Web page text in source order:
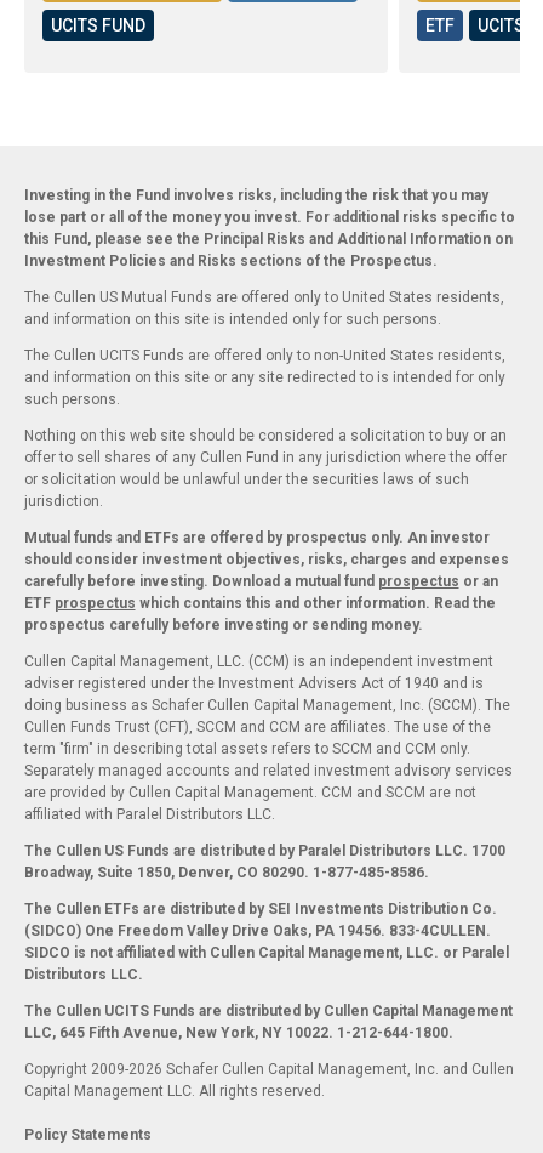
UCITS FUND
ETF
UCITS
Investing in the Fund involves risks, including the risk that you may
lose part or all of the money you invest. For additional risks specific to
this Fund, please see the Principal Risks and Additional Information on
Investment Policies and Risks sections of the Prospectus.
The Cullen US Mutual Funds are offered only to United States residents,
and information on this site is intended only for such persons.
The Cullen UCITS Funds are offered only to non-United States residents,
and information on this site or any site redirected to is intended for only
such persons.
Nothing on this web site should be considered a solicitation to buy or an
offer to sell shares of any Cullen Fund in any jurisdiction where the offer
or solicitation would be unlawful under the securities laws of such
jurisdiction.
Mutual funds and ETFs are offered by prospectus only. An investor
should consider investment objectives, risks, charges and expenses
carefully before investing. Download a mutual fund prospectus or an
ETF prospectus which contains this and other information. Read the
prospectus carefully before investing or sending money.
Cullen Capital Management, LLC. (CCM) is an independent investment
adviser registered under the Investment Advisers Act of 1940 and is
doing business as Schafer Cullen Capital Management, Inc. (SCCM). The
Cullen Funds Trust (CFT), SCCM and CCM are affiliates. The use of the
term "firm" in describing total assets refers to SCCM and CCM only.
Separately managed accounts and related investment advisory services
are provided by Cullen Capital Management. CCM and SCCM are not
affiliated with Paralel Distributors LLC.
The Cullen US Funds are distributed by Paralel Distributors LLC. 1700
Broadway, Suite 1850, Denver, CO 80290. 1-877-485-8586.
The Cullen ETFs are distributed by SEI Investments Distribution Co.
(SIDCO) One Freedom Valley Drive Oaks, PA 19456. 833-4CULLEN.
SIDCO is not affiliated with Cullen Capital Management, LLC. or Paralel
Distributors LLC.
The Cullen UCITS Funds are distributed by Cullen Capital Management
LLC, 645 Fifth Avenue, New York, NY 10022. 1-212-644-1800.
Copyright 2009-2026 Schafer Cullen Capital Management, Inc. and Cullen
Capital Management LLC. All rights reserved.
Policy Statements